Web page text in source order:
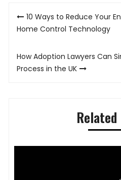
Post
navigation
10 Ways to Reduce Your
Home Control Technology
How Adoption Lawyers Can
Process in the UK